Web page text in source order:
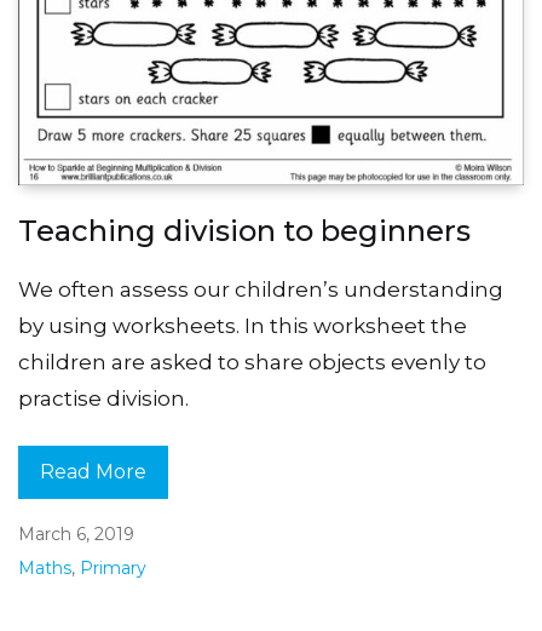
Teaching division to beginners
We often assess our children’s understanding
by using worksheets. In this worksheet the
children are asked to share objects evenly to
practise division.
Read More
March 6, 2019
Maths, Primary